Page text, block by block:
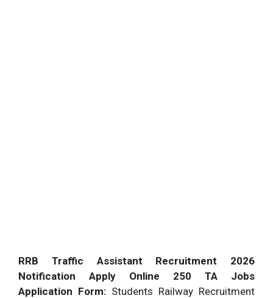
RRB Traffic Assistant Recruitment 2026
Notification Apply Online 250 TA Jobs
Application Form: Students Railway Recruitment